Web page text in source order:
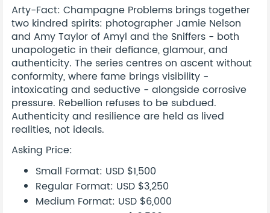
Arty-Fact: Champagne Problems brings together
two kindred spirits: photographer Jamie Nelson
and Amy Taylor of Amyl and the Sniffers - both
unapologetic in their defiance, glamour, and
authenticity. The series centres on ascent without
conformity, where fame brings visibility -
intoxicating and seductive - alongside corrosive
pressure. Rebellion refuses to be subdued.
Authenticity and resilience are held as lived
realities, not ideals.
Asking Price:
Small Format: USD $1,500
Regular Format: USD $3,250
Medium Format: USD $6,000